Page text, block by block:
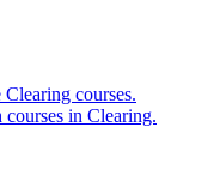
courses.
courses in Clearing.